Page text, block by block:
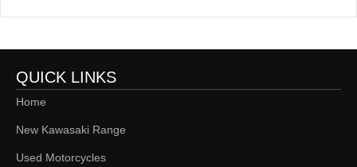
QUICK LINKS
Home
New Kawasaki Range
Used Motorcycles